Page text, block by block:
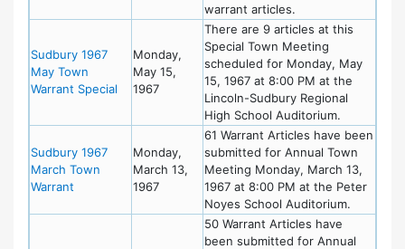
warrant articles.
Sudbury 1967
May Town
Warrant Special
Monday,
May 15,
1967
There are 9 articles at this
Special Town Meeting
scheduled for Monday, May
15, 1967 at 8:00 PM at the
Lincoln-Sudbury Regional
High School Auditorium.
Sudbury 1967
March Town
Warrant
Monday,
March 13,
1967
61 Warrant Articles have been
submitted for Annual Town
Meeting Monday, March 13,
1967 at 8:00 PM at the Peter
Noyes School Auditorium.
50 Warrant Articles have
been submitted for Annual